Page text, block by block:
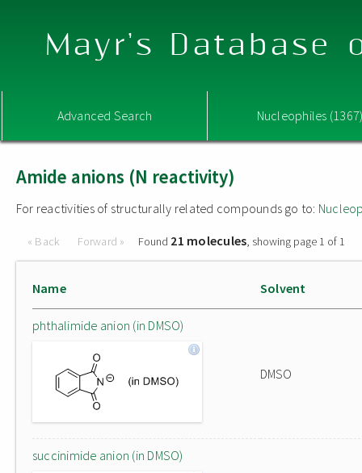
Mayr's Database
Advanced Search Nucleophiles
Amide anions (N reactivity)
For reactivities of structurally related compounds go to:
« Back Forward » Found 21 molecules, showing page 1 of 1
Name Solvent
phthalimide anion (in DMSO)
DMSO
succinimide anion (in DMSO)